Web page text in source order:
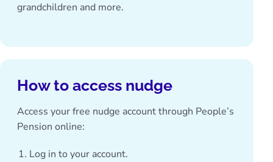
grandchildren and more.
How to access nudge
Access your free nudge account through People’s
Pension online:
Log in to your account.